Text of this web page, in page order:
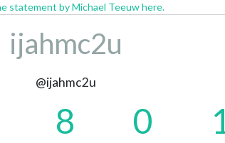
statement by Michael Teeuw here.
ijahmc2u
@ijahmc2u
8 0